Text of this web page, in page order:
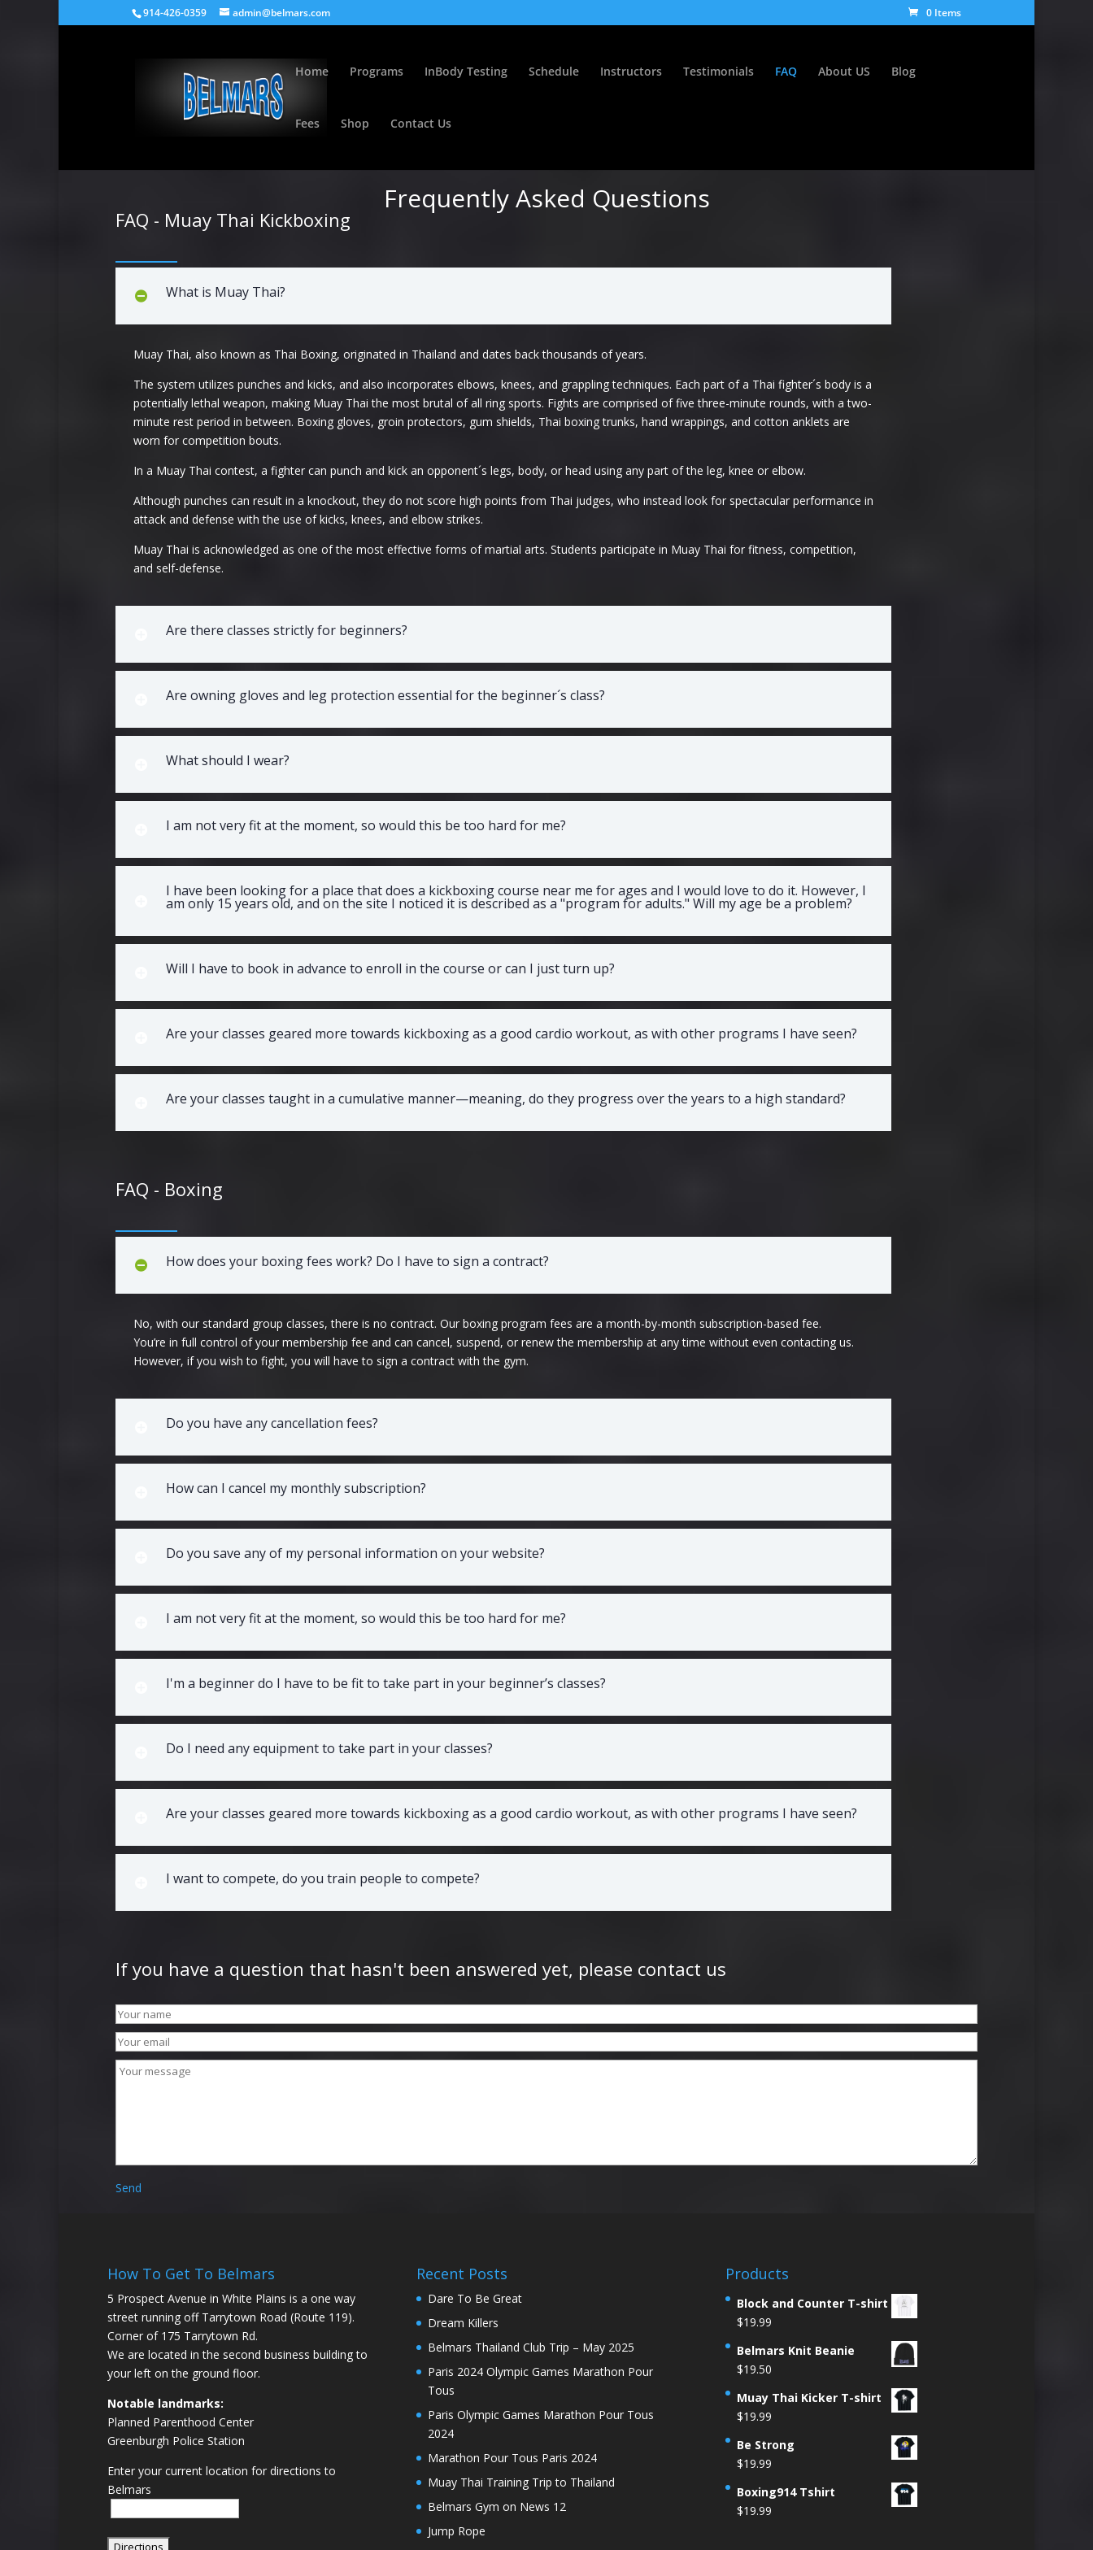
914-426-0359 admin@belmars.com 0 Items
Home Programs InBody Testing Schedule Instructors Testimonials FAQ About US Blog
Fees Shop Contact Us
Frequently Asked Questions
FAQ - Muay Thai Kickboxing
What is Muay Thai?
Muay Thai, also known as Thai Boxing, originated in Thailand and dates back thousands of years.
The system utilizes punches and kicks, and also incorporates elbows, knees, and grappling techniques. Each part of a Thai fighter´s body is a
potentially lethal weapon, making Muay Thai the most brutal of all ring sports. Fights are comprised of five three-minute rounds, with a two-
minute rest period in between. Boxing gloves, groin protectors, gum shields, Thai boxing trunks, hand wrappings, and cotton anklets are
worn for competition bouts.
In a Muay Thai contest, a fighter can punch and kick an opponent´s legs, body, or head using any part of the leg, knee or elbow.
Although punches can result in a knockout, they do not score high points from Thai judges, who instead look for spectacular performance in
attack and defense with the use of kicks, knees, and elbow strikes.
Muay Thai is acknowledged as one of the most effective forms of martial arts. Students participate in Muay Thai for fitness, competition,
and self-defense.
Are there classes strictly for beginners?
Are owning gloves and leg protection essential for the beginner´s class?
What should I wear?
I am not very fit at the moment, so would this be too hard for me?
I have been looking for a place that does a kickboxing course near me for ages and I would love to do it. However, I
am only 15 years old, and on the site I noticed it is described as a "program for adults." Will my age be a problem?
Will I have to book in advance to enroll in the course or can I just turn up?
Are your classes geared more towards kickboxing as a good cardio workout, as with other programs I have seen?
Are your classes taught in a cumulative manner—meaning, do they progress over the years to a high standard?
FAQ - Boxing
How does your boxing fees work? Do I have to sign a contract?
No, with our standard group classes, there is no contract. Our boxing program fees are a month-by-month subscription-based fee.
You’re in full control of your membership fee and can cancel, suspend, or renew the membership at any time without even contacting us.
However, if you wish to fight, you will have to sign a contract with the gym.
Do you have any cancellation fees?
How can I cancel my monthly subscription?
Do you save any of my personal information on your website?
I am not very fit at the moment, so would this be too hard for me?
I'm a beginner do I have to be fit to take part in your beginner’s classes?
Do I need any equipment to take part in your classes?
Are your classes geared more towards kickboxing as a good cardio workout, as with other programs I have seen?
I want to compete, do you train people to compete?
If you have a question that hasn't been answered yet, please contact us
Send
How To Get To Belmars
5 Prospect Avenue in White Plains is a one way
street running off Tarrytown Road (Route 119).
Corner of 175 Tarrytown Rd.
We are located in the second business building to
your left on the ground floor.
Notable landmarks:
Planned Parenthood Center
Greenburgh Police Station
Enter your current location for directions to
Belmars
Recent Posts
Dare To Be Great
Dream Killers
Belmars Thailand Club Trip – May 2025
Paris 2024 Olympic Games Marathon Pour
Tous
Paris Olympic Games Marathon Pour Tous
2024
Marathon Pour Tous Paris 2024
Muay Thai Training Trip to Thailand
Belmars Gym on News 12
Jump Rope
Products
Block and Counter T-shirt
$19.99
Belmars Knit Beanie
$19.50
Muay Thai Kicker T-shirt
$19.99
Be Strong
$19.99
Boxing914 Tshirt
$19.99